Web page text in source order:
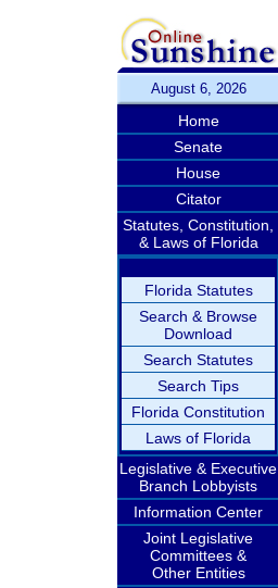
August 6, 2026
Home
Senate
House
Citator
Statutes, Constitution,
& Laws of Florida
Florida Statutes
Search & Browse
Download
Search Statutes
Search Tips
Florida Constitution
Laws of Florida
Legislative & Executive
Branch Lobbyists
Information Center
Joint Legislative
Committees &
Other Entities